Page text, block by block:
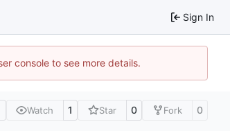
Sign In
console to see more details.
Watch 1 Star 0 Fork 0